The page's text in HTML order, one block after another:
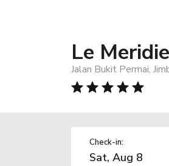
Le
Jalan Bukit Permai,
Check-in: